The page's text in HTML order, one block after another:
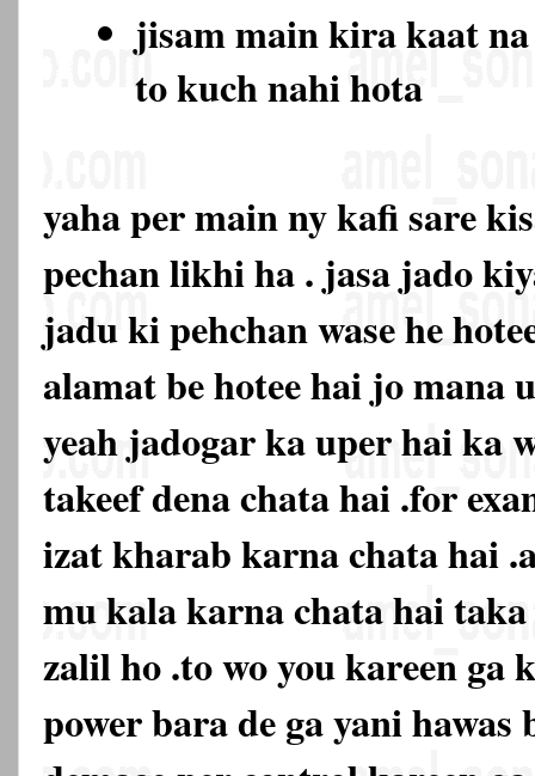
jisam main kira kaat
to kuch nahi hota
yaha per main ny kafi sare
pechan likhi ha . jasa jado
jadu ki pehchan wase he
alamat be hotee hai jo mana
yeah jadogar ka uper hai ka
takeef dena chata hai .for
izat kharab karna chata hai
mu kala karna chata hai
zalil ho .to wo you kareen ga
power bara de ga yani hawas